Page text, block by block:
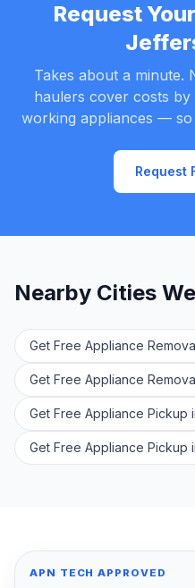
Request
Takes about a minute.
haulers cover costs
working appliances —
Request
Nearby Cities
Get Free Appliance
Get Free Appliance
Get Free Appliance Pickup
Get Free Appliance Pickup
APN TECH APPROVED